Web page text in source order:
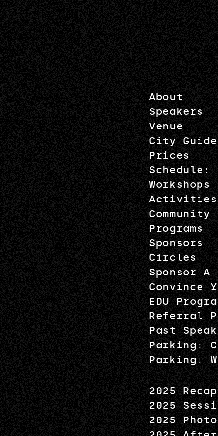
About
Speakers
Venue
City Guide
Prices
Schedule:
Workshops
Activities
Community
Programs
Sponsors
Circles
Sponsor
Convince
EDU
Referral
Past
Parking:
Parking:
2025 Recap
2025
2025